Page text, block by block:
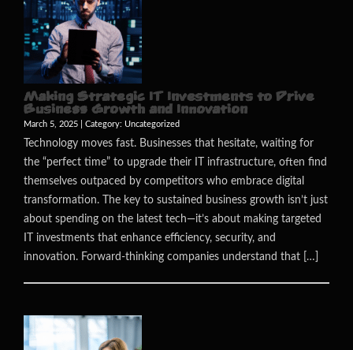
Making Strategic IT Investments to Drive
Business Growth and Innovation
March 5, 2025 | Category: Uncategorized
Technology moves fast. Businesses that hesitate, waiting for
the “perfect time” to upgrade their IT infrastructure, often find
themselves outpaced by competitors who embrace digital
transformation. The key to sustained business growth isn’t just
about spending on the latest tech—it’s about making targeted
IT investments that enhance efficiency, security, and
innovation. Forward-thinking companies understand that […]